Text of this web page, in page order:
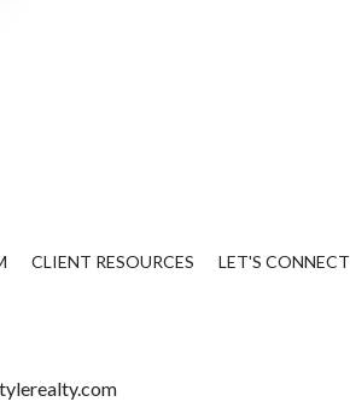
CLIENT RESOURCES LET'S CONNECT